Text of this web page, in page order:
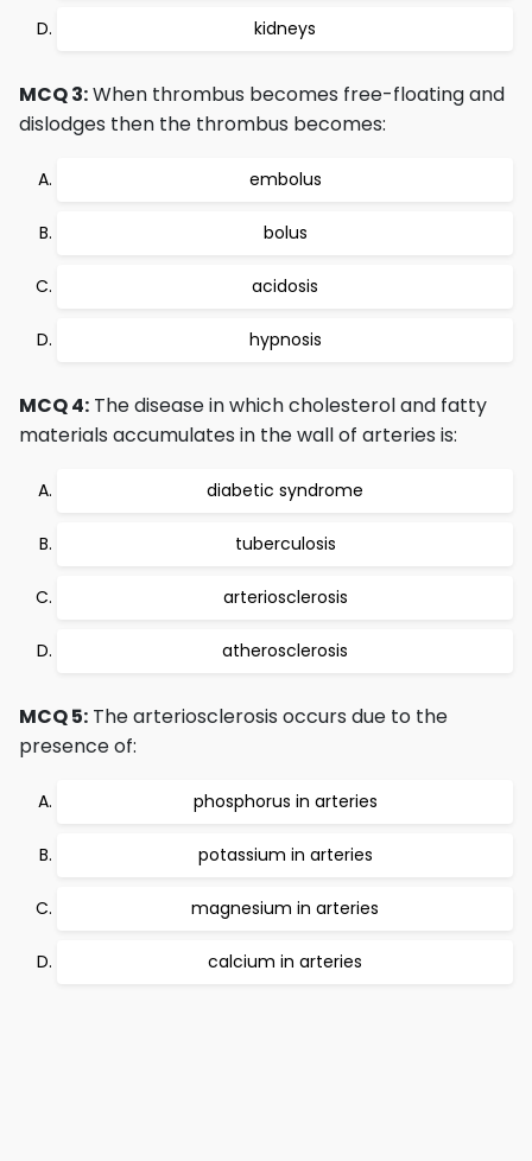
kidneys
MCQ 3:When thrombus becomes free-floating and
dislodges then the thrombus becomes:
embolus
bolus
acidosis
hypnosis
MCQ 4: The disease in which cholesterol and fatty
materials accumulates in the wall of arteries is:
diabetic syndrome
tuberculosis
arteriosclerosis
atherosclerosis
MCQ 5: The arteriosclerosis occurs due to the
presence of:
phosphorus in arteries
potassium in arteries
magnesium in arteries
calcium in arteries